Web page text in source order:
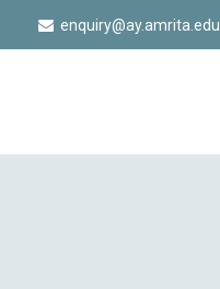
enquiry@ay.amrita.edu